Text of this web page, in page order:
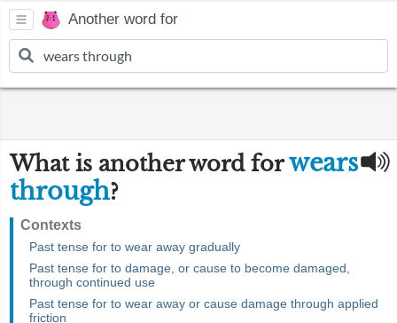
Another word for
What is another word forwears
through?
Contexts
Past tense for to wear away gradually
Past tense for to damage, or cause to become damaged,
through continued use
Past tense for to wear away or cause damage through applied
friction